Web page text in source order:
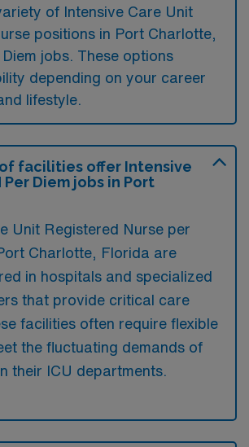
of Intensive Care Unit
positions in Port Charlotte,
jobs. These options
depending on your career
lifestyle.
facilities offer Intensive
Per Diem jobs in Port
Unit Registered Nurse per
Charlotte, Florida are
in hospitals and specialized
that provide critical care
facilities often require flexible
the fluctuating demands of
their ICU departments.